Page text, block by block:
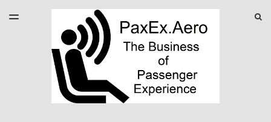
LATEST ISSUE
ARCHIVES
SPONSORSHIP
TOGGLE